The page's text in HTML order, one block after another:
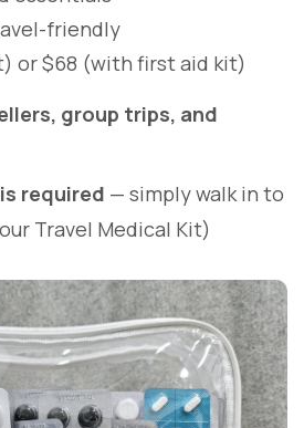
friendly
or $68 (with first aid kit)
group trips, and
required — simply walk in to
Travel Medical Kit)